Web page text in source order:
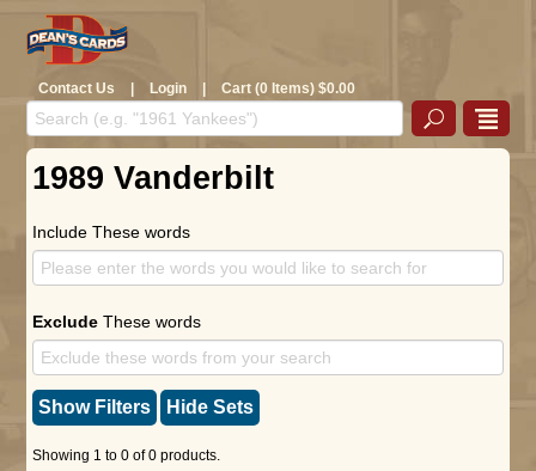
Contact Us | Login | Cart (0 Items) $0.00
1989 Vanderbilt
Include These words
Exclude These words
Show Filters Hide Sets
Showing 1 to 0 of 0 products.